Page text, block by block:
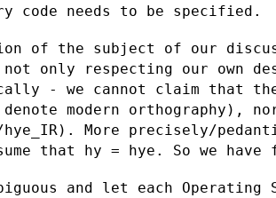
code needs to be specified.
of the subject of our
not only respecting our own
- we cannot claim that
denote modern
More precisely/
that hy = hye. So we have
and let each Operating